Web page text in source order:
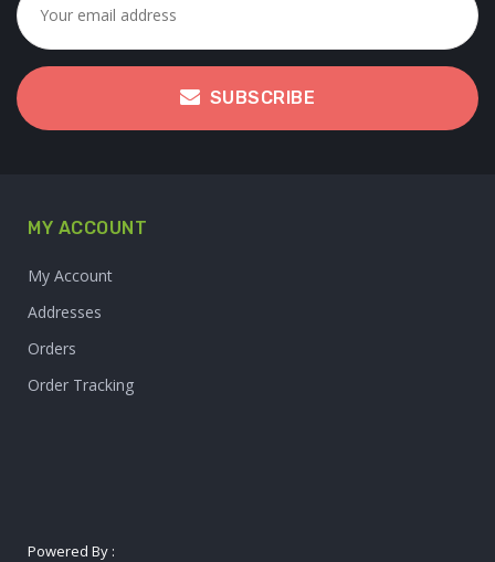
SUBSCRIBE
MY ACCOUNT
My Account
Addresses
Orders
Order Tracking
Powered By :